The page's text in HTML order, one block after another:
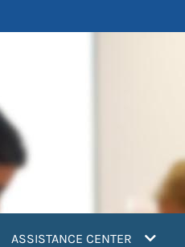
ASSISTANCE CENTER